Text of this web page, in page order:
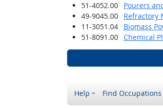
51-4052.00
Pourers
49-9045.00
Refractory
11-3051.04
Biomass
51-8091.00
Chemical
Help Find Occupations